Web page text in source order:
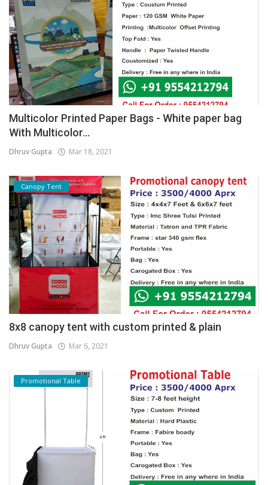
Multicolor Printed Paper Bags - White paper bag
With Multicolor...
Dhruv Gupta Mar 18, 2021
Canopy Tent
8x8 canopy tent with custom printed & plain
Dhruv Gupta Mar 6, 2021
Promotional Table